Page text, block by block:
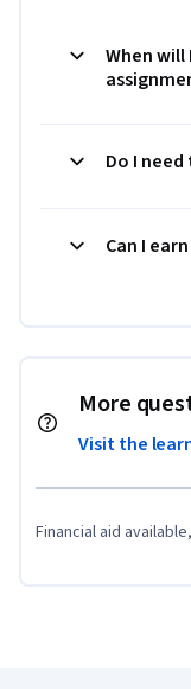
When
Do I
Can I
More
Visit the
Financial aid available,